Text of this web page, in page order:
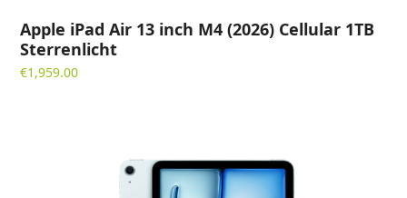
Apple iPad Air 13 inch M4 (2026) Cellular 1TB
Sterrenlicht
€1,959.00